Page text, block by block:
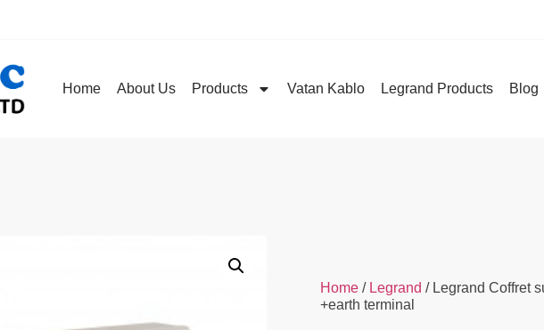
Home About Us Products Vatan Kablo Legrand Products Blog
Home / Legrand / Legrand Coffret
+earth terminal